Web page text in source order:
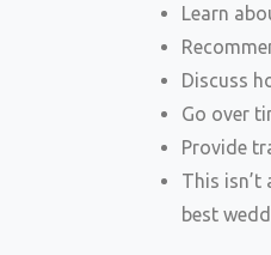
Learn
Discuss
Go over
Provide
This isn’t
best